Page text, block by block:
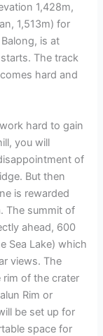
1,428m,
1,513m) for
is at
The track
hard and
hard to gain
you will
of
But then
is rewarded
The summit of
ahead, 600
Sea Lake) which
views. The
of the crater
Rim or
be set up for
space for